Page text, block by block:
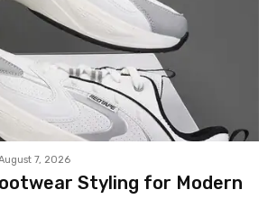
7, 2026
Styling for Modern